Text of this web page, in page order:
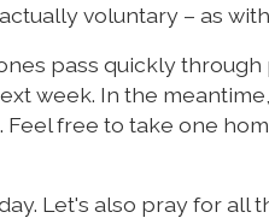
voluntary – as
pass quickly
week. In the
free to take one
Let's also pray for all